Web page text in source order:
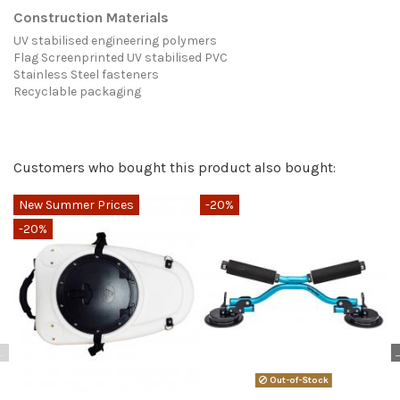
Construction Materials
UV stabilised engineering polymers
Flag Screenprinted UV stabilised PVC
Stainless Steel fasteners
Recyclable packaging
account.
No reviews at this time.
Be the first to ask a question about this product!
Customers who bought this product also bought:
New Summer Prices
-20%
-20%
Out-of-Stock